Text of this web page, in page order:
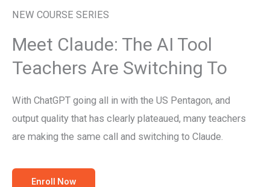
NEW COURSE SERIES
Meet Claude: The AI Tool
Teachers Are Switching To
With ChatGPT going all in with the US Pentagon, and
output quality that has clearly plateaued, many teachers
are making the same call and switching to Claude.
Enroll Now